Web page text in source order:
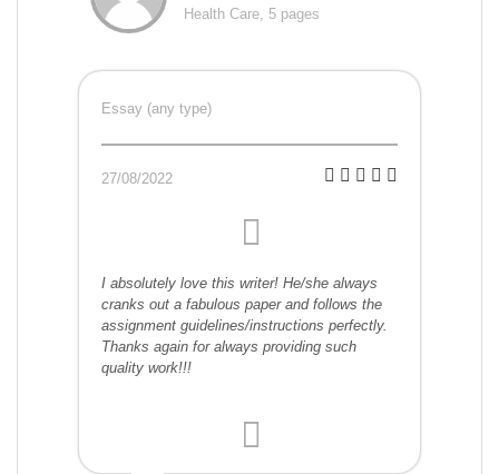
Health Care, 5 pages
Essay (any type)
27/08/2022
I absolutely love this writer! He/she always
cranks out a fabulous paper and follows the
assignment guidelines/instructions perfectly.
Thanks again for always providing such
quality work!!!